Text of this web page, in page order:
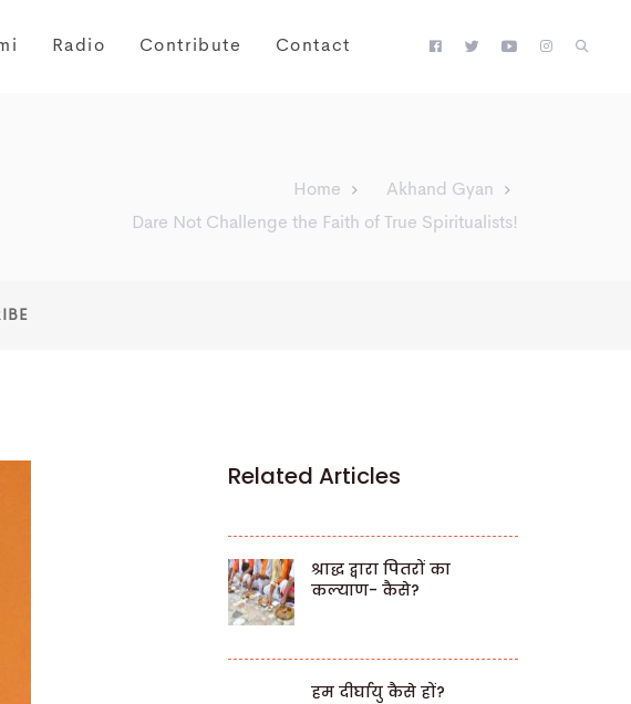
Radio Contribute Contact
Home
Akhand Gyan
Dare Not Challenge the Faith of True Spiritualists!
Related Articles
श्राद्ध द्वारा पितरों का
कल्याण- कैसे?
हम दीर्घायु कैसे हों?